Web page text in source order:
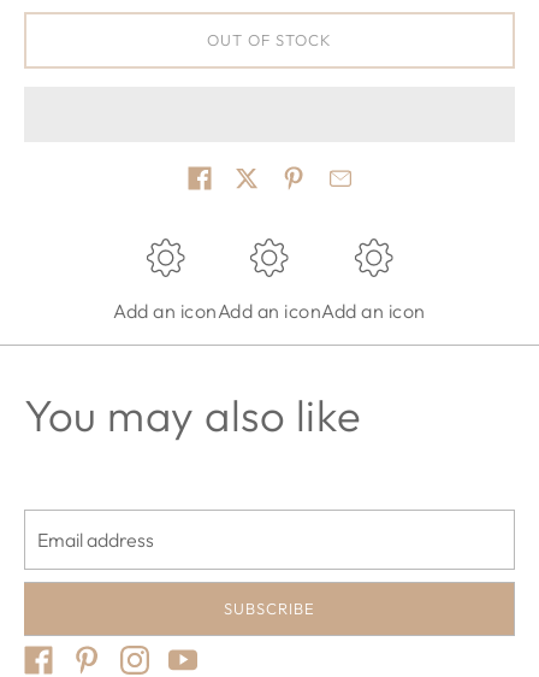
OUT OF STOCK
Add an iconAdd an iconAdd an icon
You may also like
SUBSCRIBE